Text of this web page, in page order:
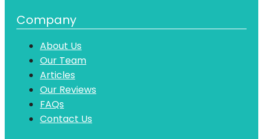
Company
About Us
Our Team
Articles
Our Reviews
FAQs
Contact Us